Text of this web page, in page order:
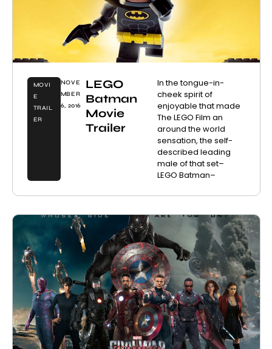
MOVI
E
TRAIL
ER
NOVE
MBER
6, 2016
LEGO
Batman
Movie
Trailer
In the tongue-in-
cheek spirit of
enjoyable that made
The LEGO Film an
around the world
sensation, the self-
described leading
male of that set–
LEGO Batman–